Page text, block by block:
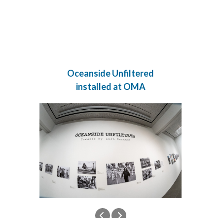
Oceanside Unfiltered
installed at OMA